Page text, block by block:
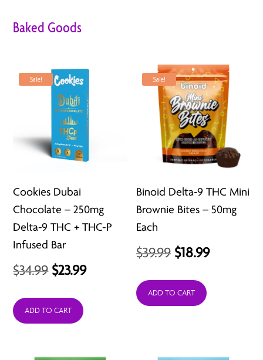
Baked Goods
Sale!
Cookies Dubai
Chocolate – 250mg
Delta-9 THC + THC-P
Infused Bar
$34.99 Original
was:
$23.99Current
ADD TO CART
Sale!
Binoid Delta-9 THC Mini
Brownie Bites – 50mg
Each
$39.99 Original
was:
$18.99Current
ADD TO CART